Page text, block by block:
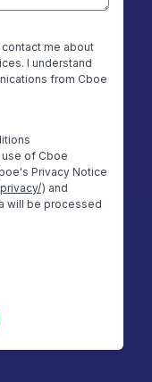
contact me about
I understand
from Cboe
of Cboe
Privacy Notice
) and
will be processed